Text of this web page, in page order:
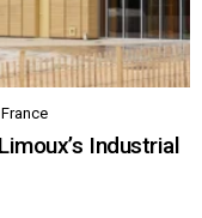
France
Industrial